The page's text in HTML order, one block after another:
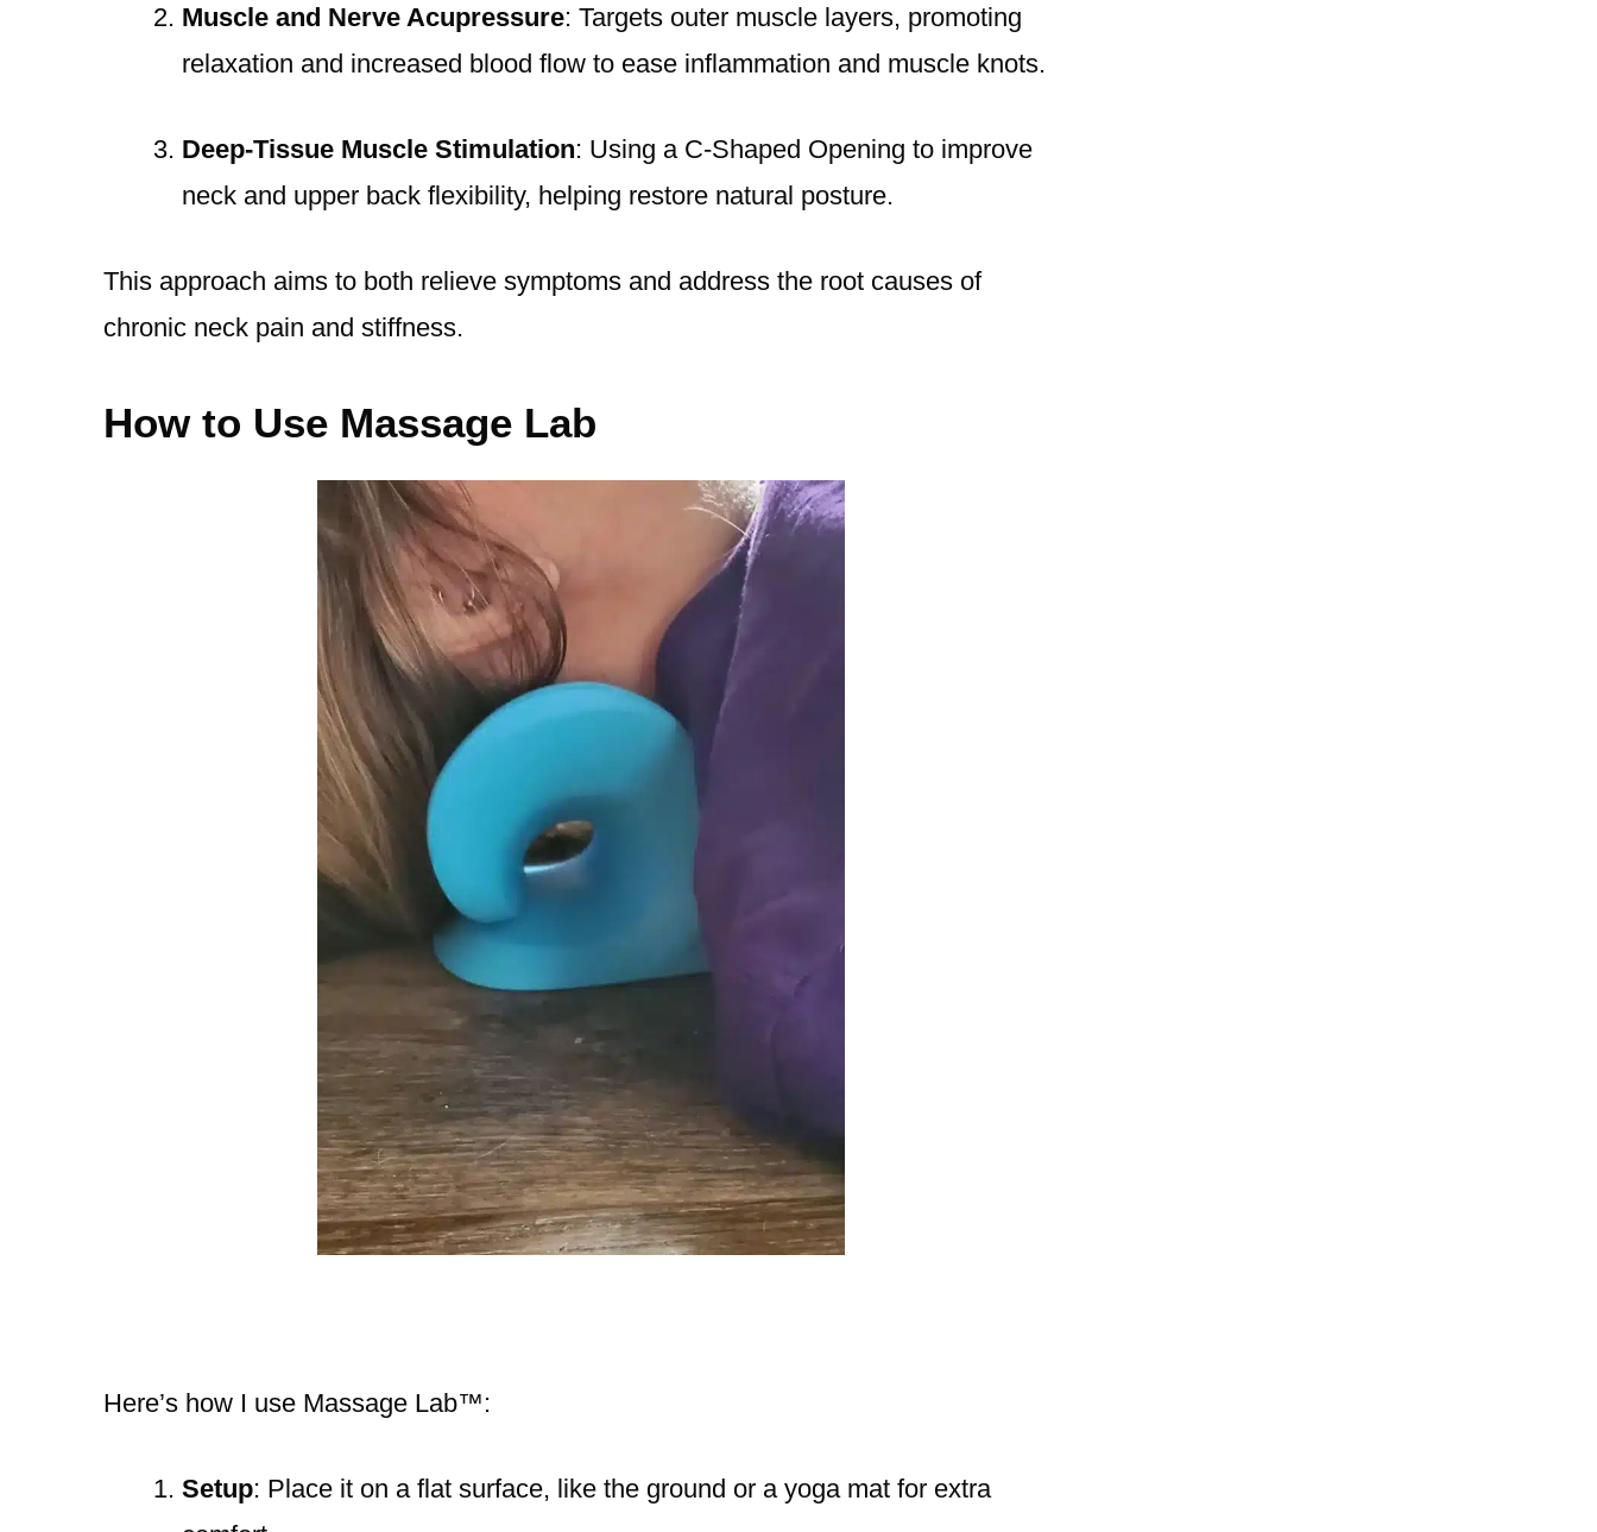
Muscle and Nerve Acupressure: Targets outer muscle layers, promoting
relaxation and increased blood flow to ease inflammation and muscle knots.
Deep-Tissue Muscle Stimulation: Using a C-Shaped Opening to improve
neck and upper back flexibility, helping restore natural posture.
This approach aims to both relieve symptoms and address the root causes of
chronic neck pain and stiffness.
How to Use Massage Lab
Here’s how I use Massage Lab™️:
Setup: Place it on a flat surface, like the ground or a yoga mat for extra